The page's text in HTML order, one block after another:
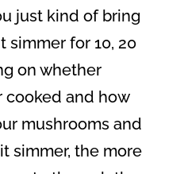
just kind of bring
simmer for 10, 20
on whether
cooked and how
mushrooms and
simmer, the more